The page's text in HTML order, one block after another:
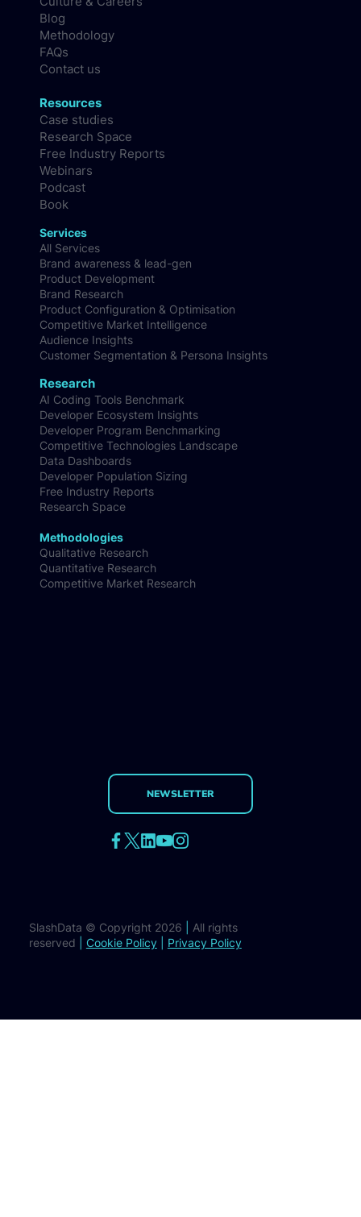
Blog
Methodology
FAQs
Contact us
Resources
Case studies
Research Space
Free Industry Reports
Webinars
Podcast
Book
Research
AI Coding Tools Benchmark
Developer Ecosystem Insights
Developer Program Benchmarking
Competitive Technologies Landscape
Data Dashboards
Developer Population Sizing
Free Industry Reports
Research Space
Methodologies
Qualitative Research
Quantitative Research
Competitive Market Research
NEWSLETTER
Services
All Services
Brand awareness & lead-gen
Product Development
Brand Research
Product Configuration & Optimisation
Competitive Market Intelligence
Audience Insights
Customer Segmentation & Persona Insights
SlashData © Copyright 2026
All rights
reserved
Cookie Policy Privacy Policy